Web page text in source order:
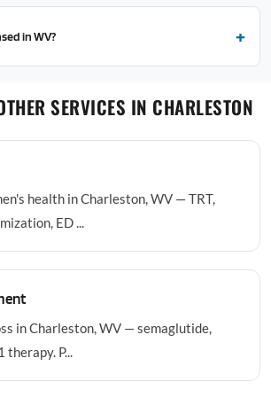
in WV?
SERVICES IN CHARLESTON
health in Charleston, WV — TRT,
ED ...
in Charleston, WV — semaglutide,
therapy. P...